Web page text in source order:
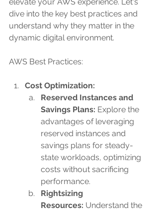
dive into the key best practices and
understand why they matter in the
dynamic digital environment.
AWS Best Practices:
Cost Optimization:
Reserved Instances and
Savings Plans: Explore the
advantages of leveraging
reserved instances and
savings plans for steady-
state workloads, optimizing
costs without sacrificing
performance.
Rightsizing
Resources: Understand the